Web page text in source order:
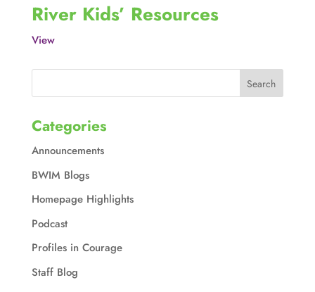
River Kids’ Resources
View
Categories
Announcements
BWIM Blogs
Homepage Highlights
Podcast
Profiles in Courage
Staff Blog